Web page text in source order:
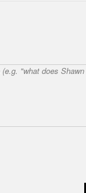
"what does